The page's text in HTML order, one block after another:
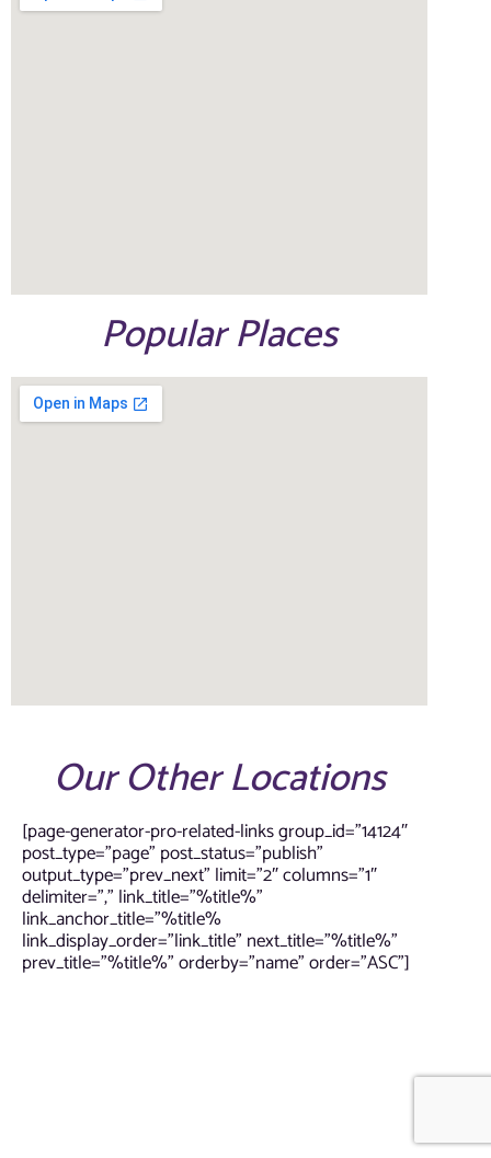
Popular Places
Our Other Locations
[page-generator-pro-related-links group_id=”14124″
post_type=”page” post_status=”publish”
output_type=”prev_next” limit=”2″ columns=”1″
delimiter=”,” link_title=”%title%”
link_anchor_title=”%title%
link_display_order=”link_title” next_title=”%title%”
prev_title=”%title%” orderby=”name” order=”ASC”]